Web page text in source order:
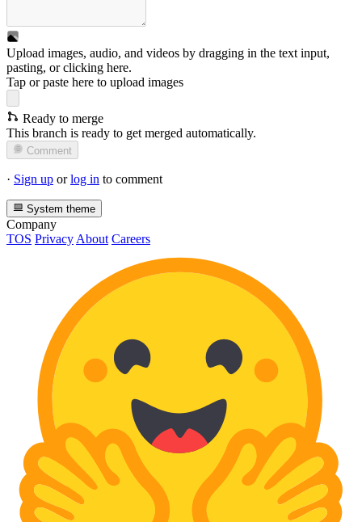
Upload images, audio, and videos by dragging in the text input,
pasting, orclicking here.
Tap or paste here to upload images
Ready to merge
This branch is ready to get merged automatically.
Comment
· Sign up orlog in to comment
System theme
Company
TOS Privacy About Careers